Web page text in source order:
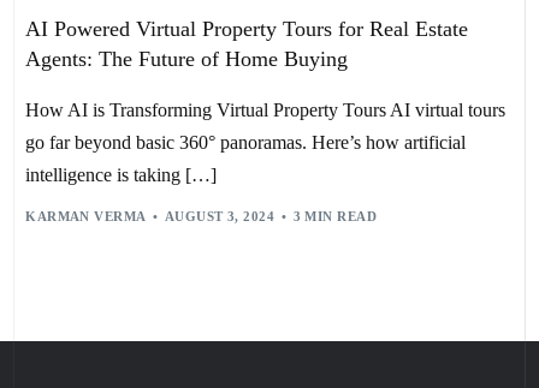
AI Powered Virtual Property Tours for Real Estate
Agents: The Future of Home Buying
How AI is Transforming Virtual Property Tours AI virtual tours
go far beyond basic 360° panoramas. Here’s how artificial
intelligence is taking […]
KARMAN VERMA AUGUST 3, 2024 3 MIN READ